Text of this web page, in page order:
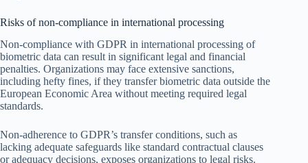
Risks of non-compliance in international processing
Non-compliance with GDPR in international processing of
biometric data can result in significant legal and financial
penalties. Organizations may face extensive sanctions,
including hefty fines, if they transfer biometric data outside the
European Economic Area without meeting required legal
standards.
Non-adherence to GDPR’s transfer conditions, such as
lacking adequate safeguards like standard contractual clauses
or adequacy decisions, exposes organizations to legal risks.